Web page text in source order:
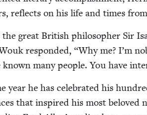
reflects on his life and times
the great British philoso­pher Sir
respond­ed, “Why me? I’m
known many peo­ple. You have
year he has cel­e­brat­ed his
that inspired his most beloved